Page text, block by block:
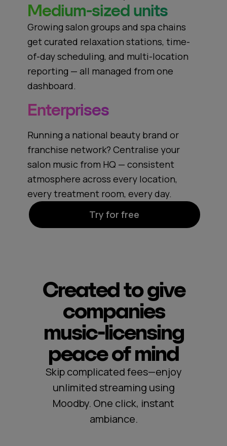
Medium-sized units
Growing salon groups and spa chains
get curated relaxation stations, time-
of-day scheduling, and multi-location
reporting — all managed from one
dashboard.
Enterprises
Running a national beauty brand or
franchise network? Centralise your
salon music from HQ — consistent
atmosphere across every location,
every treatment room, every day.
Try for free
Created to give
companies
music‑licensing
peace of mind
Skip complicated fees—enjoy
unlimited streaming using
Moodby. One click, instant
ambiance.